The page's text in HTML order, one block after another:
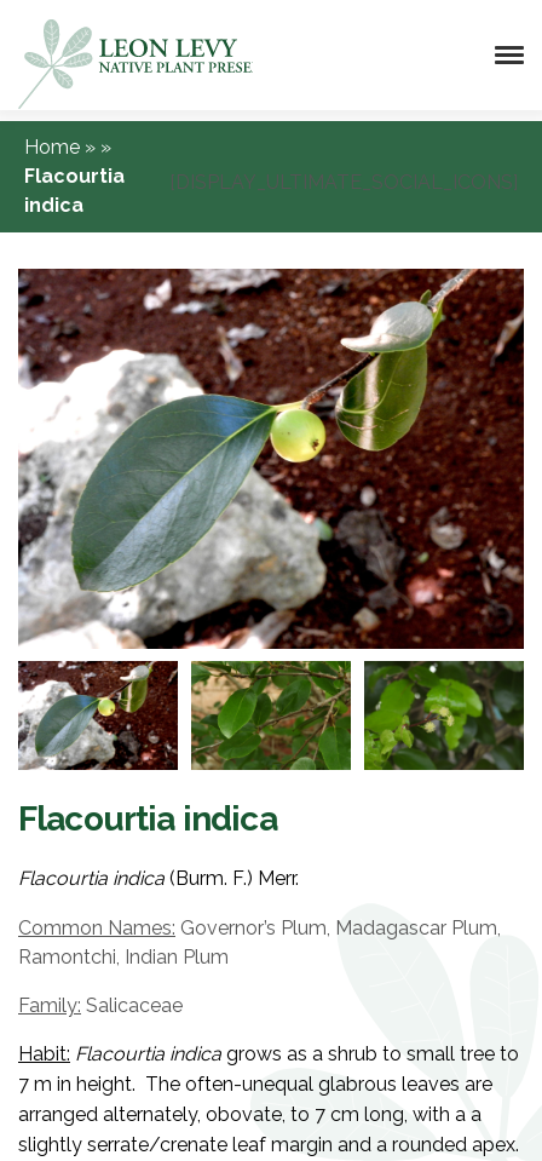
Home » »
Flacourtia
indica
[DISPLAY_ULTIMATE_SOCIAL_ICONS]
Flacourtia indica
Flacourtia indica (Burm. F.) Merr.
Common Names: Governor’s Plum, Madagascar Plum,
Ramontchi, Indian Plum
Family: Salicaceae
Habit: Flacourtia indica grows as a shrub to small tree to
7 m in height. The often-unequal glabrous leaves are
arranged alternately, obovate, to 7 cm long, with a a
slightly serrate/crenate leaf margin and a rounded apex.